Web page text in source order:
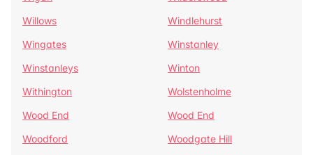
Willows
Windlehurst
Wingates
Winstanley
Winstanleys
Winton
Withington
Wolstenholme
Wood End
Wood End
Woodford
Woodgate Hill